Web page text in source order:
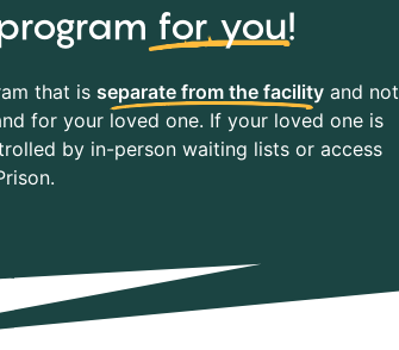
for you!
that is separate from the facilityand not
for your loved one. If your loved one is
by in-person waiting lists or access